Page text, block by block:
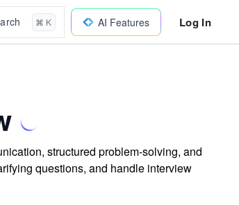
⌘ K AI Features Log In
structured problem-solving, and
questions, and handle interview